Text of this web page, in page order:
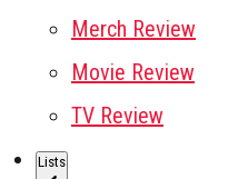
Merch Review
Movie Review
TV Review
Lists